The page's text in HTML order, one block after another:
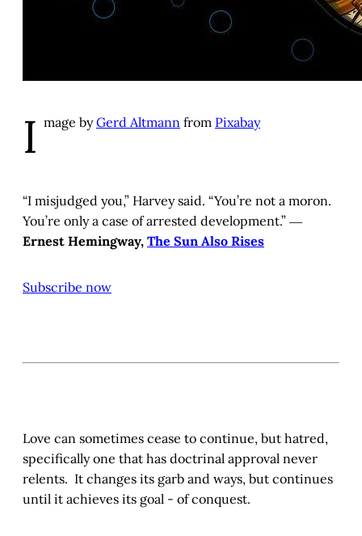
I mage byGerd Altmann from Pixabay
“I misjudged you,” Harvey said. “You’re not a moron.
You’re only a case of arrested development.” ―
Ernest Hemingway, The Sun Also Rises
Subscribe now
Love can sometimes cease to continue, but hatred,
specifically one that has doctrinal approval never
relents. It changes its garb and ways, but continues
until it achieves its goal - of conquest.